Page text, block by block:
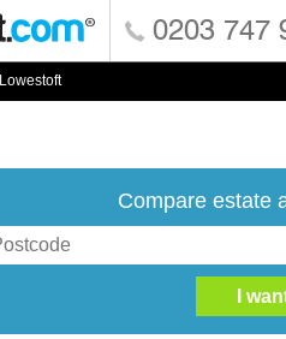
0203 747
Lowestoft
Compare estate